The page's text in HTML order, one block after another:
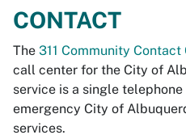
CONTACT
The 311 Community Contact
call center for the City of
service is a single
emergency City of
services.